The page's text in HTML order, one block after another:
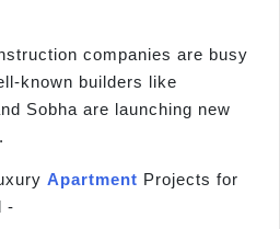
companies are busy
known builders like
Sobha are launching new
Apartment Projects for
-